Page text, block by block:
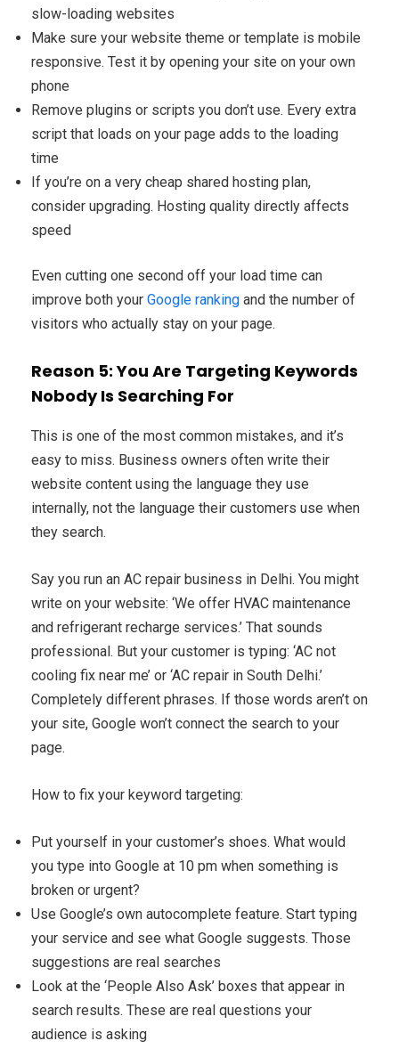
slow-loading websites
Make sure your website theme or template is mobile
responsive. Test it by opening your site on your own
phone
Remove plugins or scripts you don’t use. Every extra
script that loads on your page adds to the loading
time
If you’re on a very cheap shared hosting plan,
consider upgrading. Hosting quality directly affects
speed
Even cutting one second off your load time can
improve both your Google ranking and the number of
visitors who actually stay on your page.
Reason 5: You Are Targeting Keywords
Nobody Is Searching For
This is one of the most common mistakes, and it’s
easy to miss. Business owners often write their
website content using the language they use
internally, not the language their customers use when
they search.
Say you run an AC repair business in Delhi. You might
write on your website: ‘We offer HVAC maintenance
and refrigerant recharge services.’ That sounds
professional. But your customer is typing: ‘AC not
cooling fix near me’ or ‘AC repair in South Delhi.’
Completely different phrases. If those words aren’t on
your site, Google won’t connect the search to your
page.
How to fix your keyword targeting:
Put yourself in your customer’s shoes. What would
you type into Google at 10 pm when something is
broken or urgent?
Use Google’s own autocomplete feature. Start typing
your service and see what Google suggests. Those
suggestions are real searches
Look at the ‘People Also Ask’ boxes that appear in
search results. These are real questions your
audience is asking